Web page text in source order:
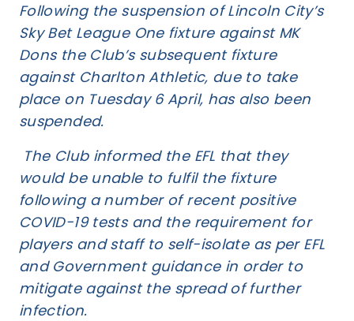
Following the suspension of Lincoln City’s
Sky Bet League One fixture against MK
Dons the Club’s subsequent fixture
against Charlton Athletic, due to take
place on Tuesday 6 April, has also been
suspended.
The Club informed the EFL that they
would be unable to fulfil the fixture
following a number of recent positive
COVID-19 tests and the requirement for
players and staff to self-isolate as per EFL
and Government guidance in order to
mitigate against the spread of further
infection.